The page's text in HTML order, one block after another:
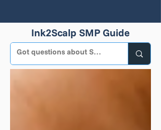
Ink2Scalp SMP Guide